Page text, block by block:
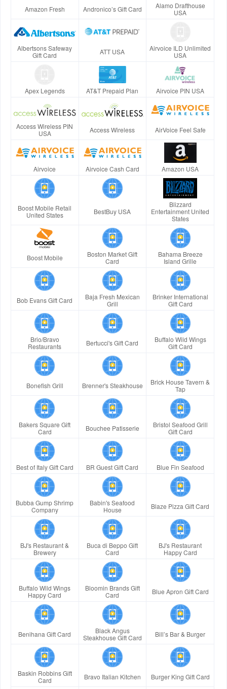
Amazon Fresh Andronico’s Gift Card
Alamo Drafthouse
USA
Albertsons Safeway
Gift Card
ATT USA
Airvoice ILD Unlimited
USA
Apex Legends AT&T Prepaid Plan Airvoice PIN USA
Access Wireless PIN
USA
Access Wireless AirVoice Feel Safe
Airvoice Airvoice Cash Card Amazon USA
Boost Mobile Retail
United States
BestBuy USA
Blizzard
Entertainment United
States
Boost Mobile
Boston Market Gift
Card
Bahama Breeze
Island Grille
Bob Evans Gift Card
Baja Fresh Mexican
Grill
Brinker International
Gift Card
Brio/Bravo
Restaurants
Bertucci's Gift Card
Buffalo Wild Wings
Gift Card
Bonefish Grill Brenner's Steakhouse
Brick House Tavern &
Tap
Bakers Square Gift
Card
Bouchee Patisserie
Bristol Seafood Grill
Gift Card
Best of Italy Gift Card BR Guest Gift Card Blue Fin Seafood
Bubba Gump Shrimp
Company
Babin's Seafood
House
Blaze Pizza Gift Card
BJ's Restaurant &
Brewery
Buca di Beppo Gift
Card
BJ's Restaurant
Happy Card
Buffalo Wild Wings
Happy Card
Bloomin Brands Gift
Card
Blue Apron Gift Card
Benihana Gift Card
Black Angus
Steakhouse Gift Card
Bill’s Bar & Burger
Baskin Robbins Gift
Card
Bravo Italian Kitchen Burger King Gift Card